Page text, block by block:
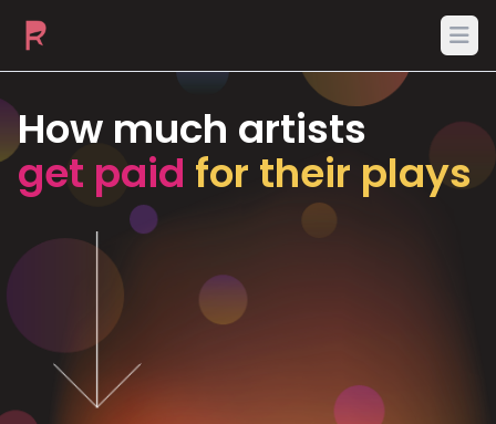
How much artists
get paid for their plays